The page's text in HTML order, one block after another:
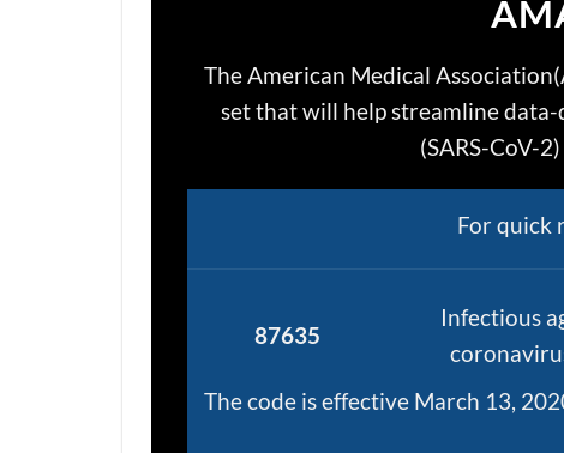
The American Medical
set that will help streamline
(SARS-CoV-
For quick
87635
Infectious
The code is effective March 13,